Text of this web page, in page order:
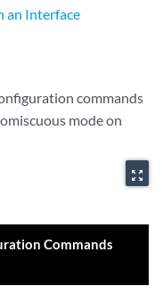
an Interface
commands
mode on
zoom_out_map
Commands